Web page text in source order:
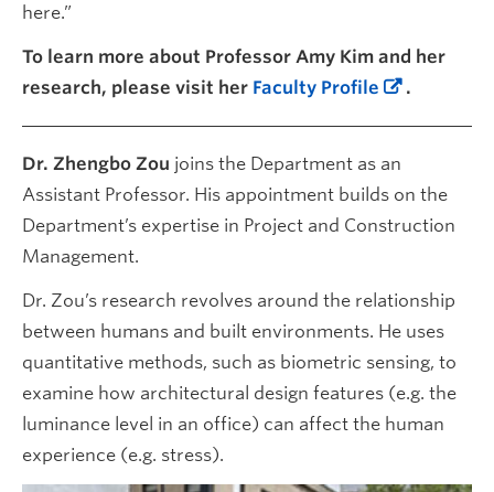
here.”
To learn more about Professor Amy Kim and her
research, please visit her Faculty Profile .
Dr. Zhengbo Zou joins the Department as an
Assistant Professor. His appointment builds on the
Department’s expertise in Project and Construction
Management.
Dr. Zou’s research revolves around the relationship
between humans and built environments. He uses
quantitative methods, such as biometric sensing, to
examine how architectural design features (e.g. the
luminance level in an office) can affect the human
experience (e.g. stress).